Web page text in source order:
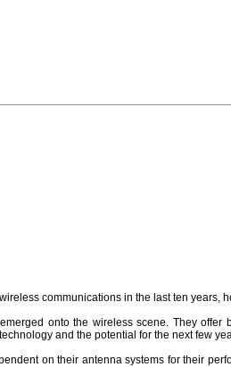
communications in the last ten years,
onto the wireless scene. They
and the potential for the next few
on their antenna systems for their